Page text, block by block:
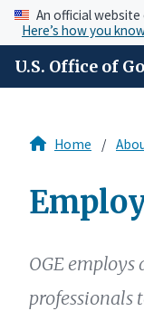
An official
Here’s how you
U.S. Office of
Home
OGE employs
professionals